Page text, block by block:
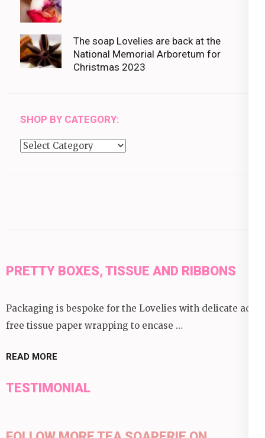
The soap Lovelies are back at the
National Memorial Arboretum for
Christmas 2023
SHOP BY CATEGORY:
Shop
PRETTY BOXES, TISSUE AND RIBBONS
Packaging is bespoke for the Lovelies with delicate acid
free tissue paper wrapping to encase …
READ MORE
TESTIMONIAL